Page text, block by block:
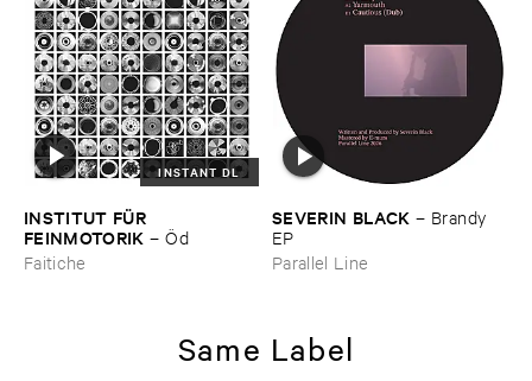
INSTANT DL
INSTITUT ​FÜ​R ​
FEINMOTORIK –Ö​d
Faitiche
SEVERIN ​BLACK – Brandy ​
EP
Parallel Line
Same Label